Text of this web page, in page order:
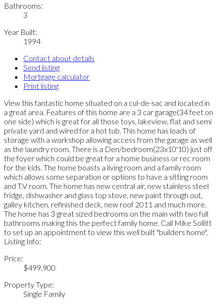
Bathrooms:
3
Year Built:
1994
Contact about details
Send listing
Mortgage calculator
Print listing
View this fantastic home situated on a cul-de-sac and located in
a great area. Features of this home are a 3 car garage(34 feet on
one side) which is great for all those toys, lakeview, flat and semi
private yard and wired for a hot tub. This home has loads of
storage with a workshop allowing access from the garage as well
as the laundry room. There is a Den/bedroom(23x10'10) just off
the foyer which could be great for a home business or rec room
for the kids. The home boasts a living room and a family room
which allows some separation or options to have a sitting room
and T.V room. The home has new central air, new stainless steel
fridge, dishwasher and glass top stove, new paint through out,
galley kitchen, refinished deck, new roof 2011 and much more.
The home has 3 great sized bedrooms on the main with two full
bathrooms making this the perfect family home. Call Mike Sollitt
to set up an appointment to view this well built "builders home".
Listing Info:
Price:
$499,900
Property Type:
Single Family